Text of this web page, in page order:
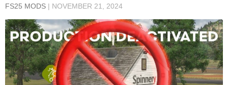
FS25 MODS | NOVEMBER 21, 2024